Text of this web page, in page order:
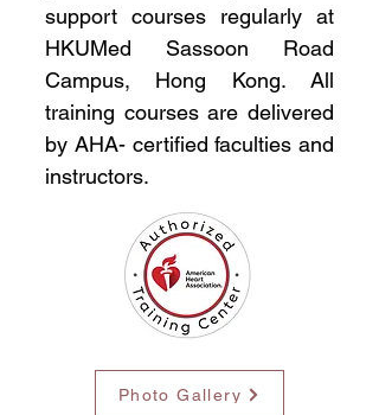
support courses regularly at
HKUMed Sassoon Road
Campus, Hong Kong. All
training courses are delivered
by AHA- certified faculties and
instructors.
Photo Gallery